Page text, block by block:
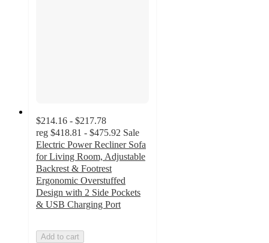
$214.16 - $217.78
reg $418.81 - $475.92 Sale
Electric Power Recliner Sofa
for Living Room, Adjustable
Backrest & Footrest
Ergonomic Overstuffed
Design with 2 Side Pockets
& USB Charging Port
Add to cart